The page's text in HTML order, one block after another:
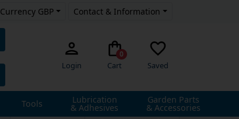
Currency GBP Contact & Information
Login
0
Cart Saved
Tools Lubrication
& Adhesives
Garden Parts
& Accessories